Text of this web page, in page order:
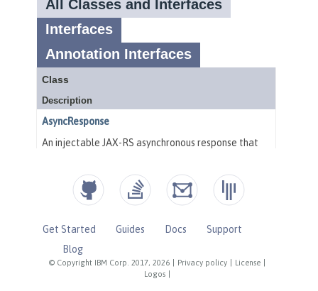
© Copyright IBM Corp. 2017, 2026 Privacy policy License
Logos
Get Started Guides Docs
Support
Blog